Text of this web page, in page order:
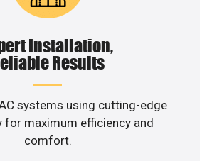
Installation,
Results
systems using cutting-edge
for maximum efficiency and
comfort.